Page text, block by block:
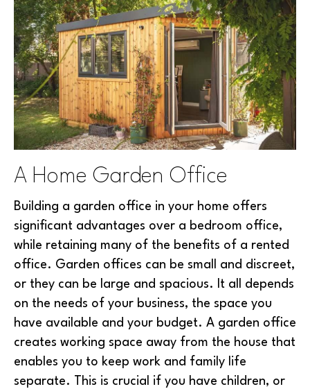
A Home Garden Office
Building a garden office in your home offers
significant advantages over a bedroom office,
while retaining many of the benefits of a rented
office. Garden offices can be small and discreet,
or they can be large and spacious. It all depends
on the needs of your business, the space you
have available and your budget. A garden office
creates working space away from the house that
enables you to keep work and family life
separate. This is crucial if you have children, or